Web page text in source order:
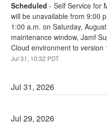
Scheduled -Self Service for
will be unavailable from 9:00
1:00 a.m. on Saturday,
maintenance window, Jamf
Cloud environment to version
Jul31 , 10:32 PDT
Jul31,2026
Jul29,2026